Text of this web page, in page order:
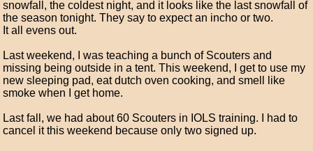
snowfall, the coldest night, and it looks like the last snowfall of
the season tonight. They say to expect an incho or two.
It all evens out.
Last weekend, I was teaching a bunch of Scouters and
missing being outside in a tent. This weekend, I get to use my
new sleeping pad, eat dutch oven cooking, and smell like
smoke when I get home.
Last fall, we had about 60 Scouters in IOLS training. I had to
cancel it this weekend because only two signed up.